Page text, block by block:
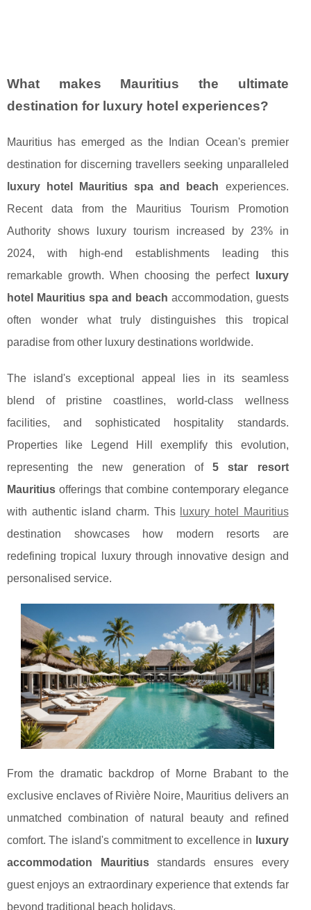
What makes Mauritius the ultimate
destination for luxury hotel experiences?
Mauritius has emerged as the Indian Ocean's premier
destination for discerning travellers seeking unparalleled
luxury hotel Mauritius spa and beach experiences.
Recent data from the Mauritius Tourism Promotion
Authority shows luxury tourism increased by 23% in
2024, with high-end establishments leading this
remarkable growth. When choosing the perfect
luxury
hotel Mauritius spa and beach accommodation, guests
often wonder what truly distinguishes this tropical
paradise from other luxury destinations worldwide.
The island's exceptional appeal lies in its seamless
blend of pristine coastlines, world-class wellness
facilities, and sophisticated hospitality standards.
Properties like Legend Hillexemplify this evolution,
representing the new generation of5 star resort
Mauritius offerings that combine contemporary elegance
with authentic island charm. This
luxury hotel Mauritius
destination showcases how modern resorts are
redefining tropical luxury through innovative design and
personalised service.
From the dramatic backdrop of Morne Brabant to the
exclusive enclaves of Rivière Noire, Mauritius delivers an
unmatched combination of natural beauty and refined
comfort. The island's commitment to excellence in
luxury
accommodation Mauritiusstandards ensures every
guest enjoys an extraordinary experience that extends far
beyond traditional beach holidays.